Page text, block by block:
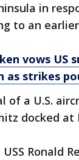
in
to an
vows US
strikes
of a U.S.
docked
Ronald